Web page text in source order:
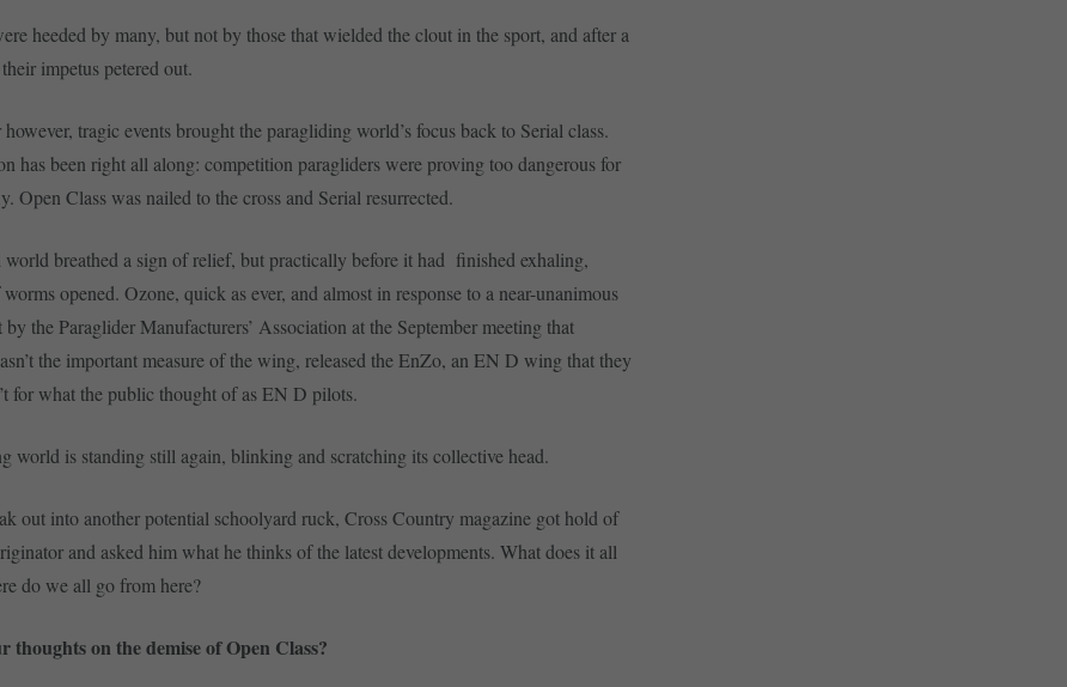
heeded by many, but not by those that wielded the clout in the sport, and after a
impetus petered out.
tragic events brought the paragliding world’s focus back to Serial class.
has been right all along: competition paragliders were proving too dangerous for
Open Class was nailed to the cross and Serial resurrected.
breathed a sign of relief, but practically before it had finished exhaling,
opened. Ozone, quick as ever, and almost in response to a near-unanimous
by the Paraglider Manufacturers’ Association at the September meeting that
the important measure of the wing, released the EnZo, an EN D wing that they
for what the public thought of as EN D pilots.
world is standing still again, blinking and scratching its collective head.
out into another potential schoolyard ruck, Cross Country magazine got hold of
and asked him what he thinks of the latest developments. What does it all
do we all go from here?
thoughts on the demise of Open Class?